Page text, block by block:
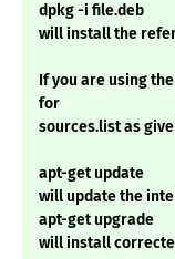
dpkg -i file.deb
will install the
If you are using
for
sources.list as
apt-get update
will update the
apt-get upgrade
will install